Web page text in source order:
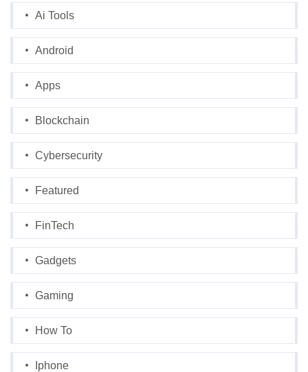
Ai Tools
Android
Apps
Blockchain
Cybersecurity
Featured
FinTech
Gadgets
Gaming
How To
Iphone